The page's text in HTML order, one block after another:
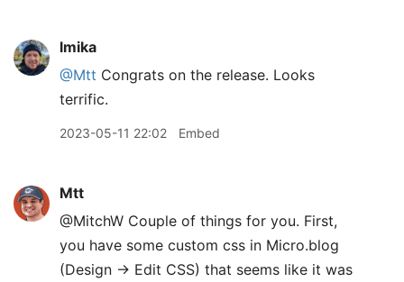
lmika
@Mtt Congrats on the release. Looks
terrific.
2023-05-11 22:02 Embed
Mtt
@MitchW Couple of things for you. First,
you have some custom css in Micro.blog
(Design → Edit CSS) that seems like it was